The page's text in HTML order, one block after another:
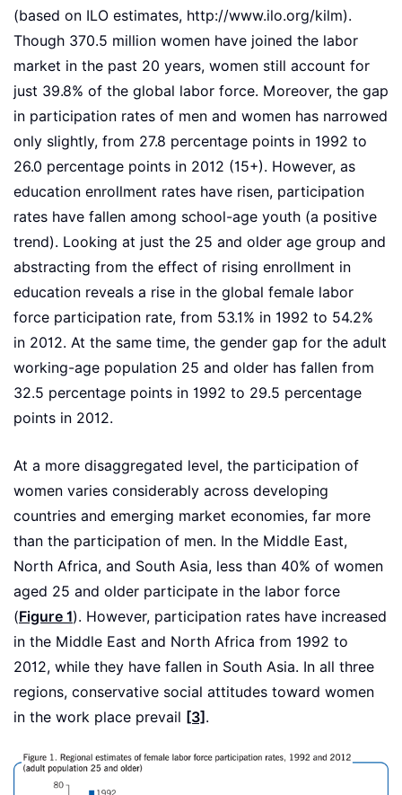
(based on ILO estimates, http://www.ilo.org/kilm).
Though 370.5 million women have joined the labor
market in the past 20 years, women still account for
just 39.8% of the global labor force. Moreover, the gap
in participation rates of men and women has narrowed
only slightly, from 27.8 percentage points in 1992 to
26.0 percentage points in 2012 (15+). However, as
education enrollment rates have risen, participation
rates have fallen among school-age youth (a positive
trend). Looking at just the 25 and older age group and
abstracting from the effect of rising enrollment in
education reveals a rise in the global female labor
force participation rate, from 53.1% in 1992 to 54.2%
in 2012. At the same time, the gender gap for the adult
working-age population 25 and older has fallen from
32.5 percentage points in 1992 to 29.5 percentage
points in 2012.
At a more disaggregated level, the participation of
women varies considerably across developing
countries and emerging market economies, far more
than the participation of men. In the Middle East,
North Africa, and South Asia, less than 40% of women
aged 25 and older participate in the labor force
(Figure 1). However, participation rates have increased
in the Middle East and North Africa from 1992 to
2012, while they have fallen in South Asia. In all three
regions, conservative social attitudes toward women
in the work place prevail [3] .